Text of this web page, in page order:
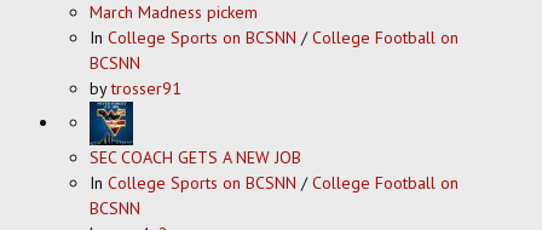
March Madness pickem
In College Sports on BCSNN /College Football on
BCSNN
bytrosser91
SEC COACH GETS A NEW JOB
In College Sports on BCSNN /College Football on
BCSNN